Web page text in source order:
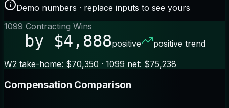
Demo numbers · replace inputs to see yours
1099 Contracting Wins
by $4,888positive
positive trend
W2 take-home: $70,350 · 1099 net: $75,238
Compensation Comparison